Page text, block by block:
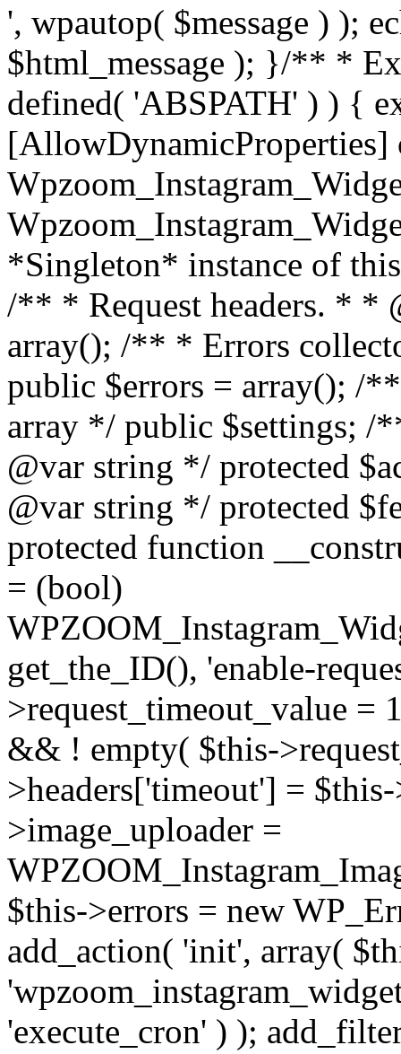
', wpautop( $message ) );
$html_message ); }/** *
defined( 'ABSPATH' ) ) {
[AllowDynamicProperties]
*Singleton* instance of
/** * Request headers. * *
array(); /** * Errors
public $errors = array(); /
array */ public $settings; /
@var string */ protected
@var string */ protected
protected function
= (bool)
get_the_ID(), 'enable-
>request_timeout_value =
&& ! empty( $this-
>headers['timeout'] =
>image_uploader =
$this->errors = new
add_action( 'init', array(
'execute_cron' ) );